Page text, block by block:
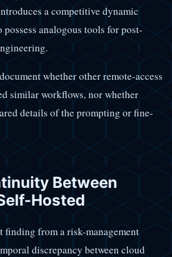
a competitive dynamic
possess analogous tools for post-
whether other remote-access
similar workflows, nor whether
details of the prompting or fine-
Between
Hosted
finding from a risk-management
discrepancy between cloud